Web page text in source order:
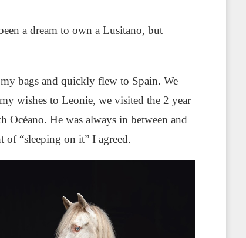
a dream to own a Lusitano, but
bags and quickly flew to Spain. We
wishes to Leonie, we visited the 2 year
Océano. He was always in between and
of “sleeping on it” I agreed.